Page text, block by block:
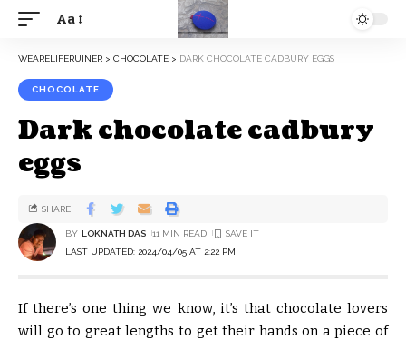
Aa
WEARELIFERUINER > CHOCOLATE > DARK CHOCOLATE CADBURY EGGS
CHOCOLATE
Dark chocolate cadbury
eggs
LAST UPDATED: 2024/04/05 AT 2:22 PM
BY LOKNATH DAS 11 MIN READ
SHARE
If there’s one thing we know, it’s that chocolate lovers
will go to great lengths to get their hands on a piece of